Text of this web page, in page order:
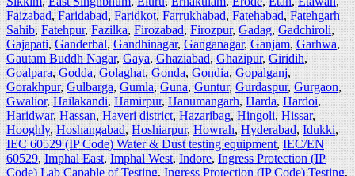
Faizabad,Faridabad,Faridkot,Farrukhabad,Fatehabad,Fatehgarh
Sahib,Fatehpur,Fazilka,Firozabad,Firozpur,Gadag,Gadchiroli,
Gajapati,Ganderbal,Gandhinagar,Ganganagar,Ganjam,Garhwa,
Gautam Buddh Nagar,Gaya,Ghaziabad,Ghazipur,Giridih,
Goalpara,Godda,Golaghat,Gonda,Gondia,Gopalganj,
Gorakhpur,Gulbarga,Gumla,Guna,Guntur,Gurdaspur,Gurgaon,
Gwalior,Hailakandi,Hamirpur,Hanumangarh,Harda,Hardoi,
Haridwar,Hassan,Haveri district,Hazaribag,Hingoli,Hissar,
Hooghly,Hoshangabad,Hoshiarpur,Howrah,Hyderabad,Idukki,
IEC 60529 (IP Code) Water & Dust testing equipment,IEC/EN
60529,Imphal East,Imphal West,Indore,Ingress Protection (IP
Code) Lab Capable of Testing,Ingress Protection (IP Code) Testing,